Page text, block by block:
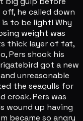
he called down
to be light! Why
weight was
thick layer of fat,
Pers shook his
got a new
unreasonable
the seagulls for
croak. Pers was
wound up having
became so angry